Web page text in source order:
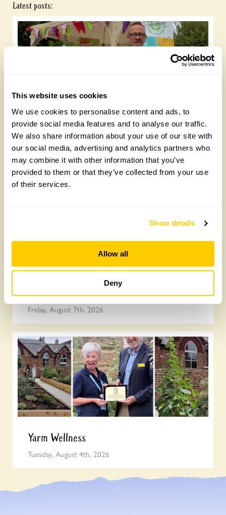
This website uses cookies
We use cookies to personalise content and ads, to
provide social media features and to analyse our traffic.
We also share information about your use of our site with
our social media, advertising and analytics partners who
may combine it with other information that you’ve
provided to them or that they’ve collected from your use
of their services.
Show details
Allow all
Deny
Latest posts:
Future Gardeners at Bankside Open Space
Trust
Friday, August 7th, 2026
Join the National Garden Scheme head
office team
Friday, August 7th, 2026
Yarm Wellness
Tuesday, August 4th, 2026